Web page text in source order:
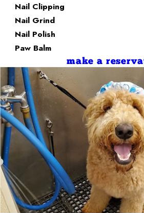
Nail Clipping
Nail Grind
Nail Polish
Paw Balm
make a